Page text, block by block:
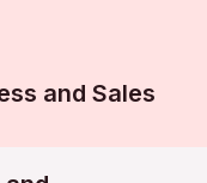
and Sales